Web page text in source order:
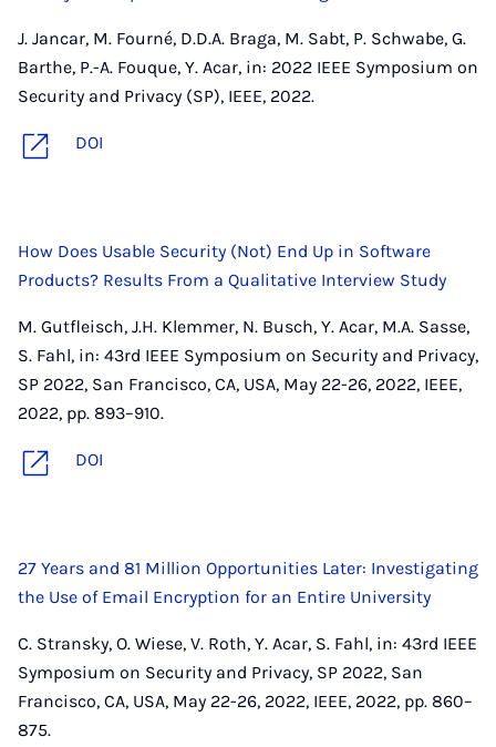
J. Jancar, M. Fourné, D.D.A. Braga, M. Sabt, P. Schwabe, G.
Barthe, P.-A. Fouque, Y. Acar, in: 2022 IEEE Symposium on
Security and Privacy (SP), IEEE, 2022.
DOI
How Does Usable Security (Not) End Up in Software
Products? Results From a Qualitative Interview Study
M. Gutfleisch, J.H. Klemmer, N. Busch, Y. Acar, M.A. Sasse,
S. Fahl, in: 43rd IEEE Symposium on Security and Privacy,
SP 2022, San Francisco, CA, USA, May 22-26, 2022, IEEE,
2022, pp. 893–910.
DOI
27 Years and 81 Million Opportunities Later: Investigating
the Use of Email Encryption for an Entire University
C. Stransky, O. Wiese, V. Roth, Y. Acar, S. Fahl, in: 43rd IEEE
Symposium on Security and Privacy, SP 2022, San
Francisco, CA, USA, May 22-26, 2022, IEEE, 2022, pp. 860–
875.